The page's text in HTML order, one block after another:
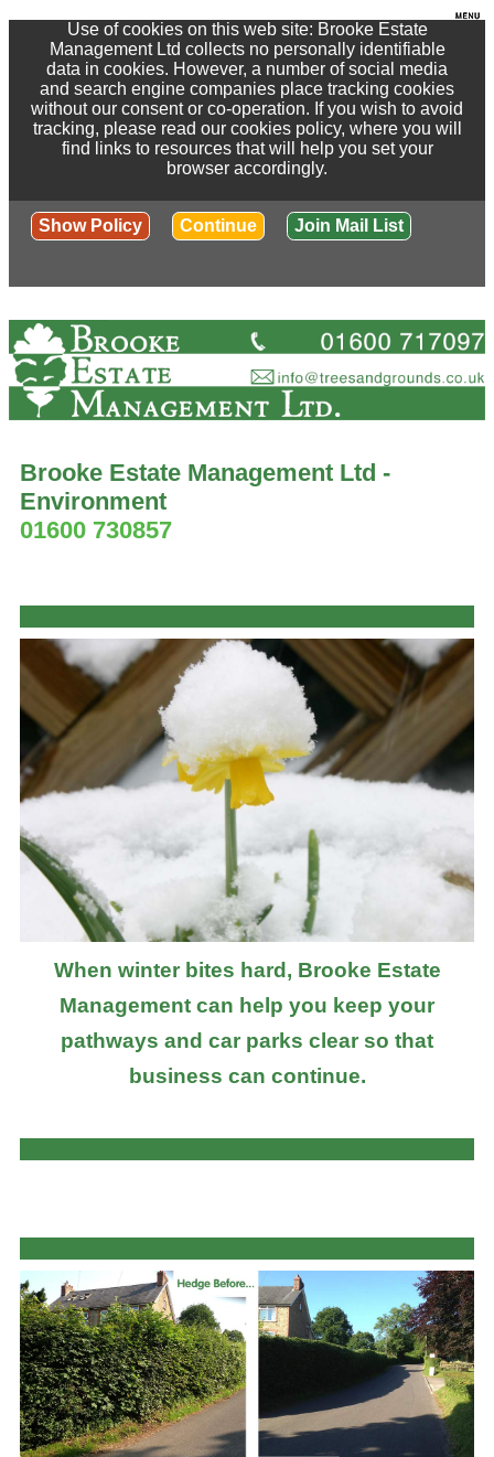
Use of cookies on this web site: Brooke Estate
Management Ltd collects no personally identifiable
data in cookies. However, a number of social media
and search engine companies place tracking cookies
without our consent or co-operation. If you wish to avoid
tracking, please read our cookies policy, where you will
find links to resources that will help you set your
browser accordingly.
Show Policy Continue Join Mail List
Brooke Estate Management Ltd -
Environment
01600 730857
When winter bites hard, Brooke Estate
Management can help you keep your
pathways and car parks clear so that
business can continue.